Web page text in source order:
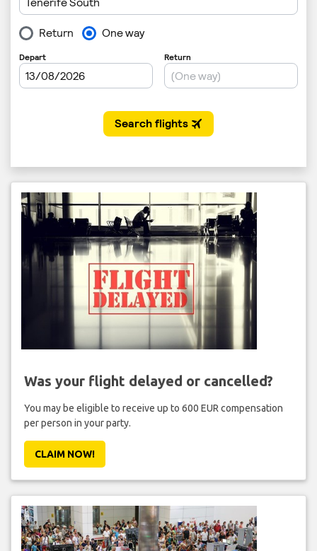
Was your flight delayed or cancelled?
You may be eligible to receive up to 600 EUR compensation
per person in your party.
CLAIM NOW!